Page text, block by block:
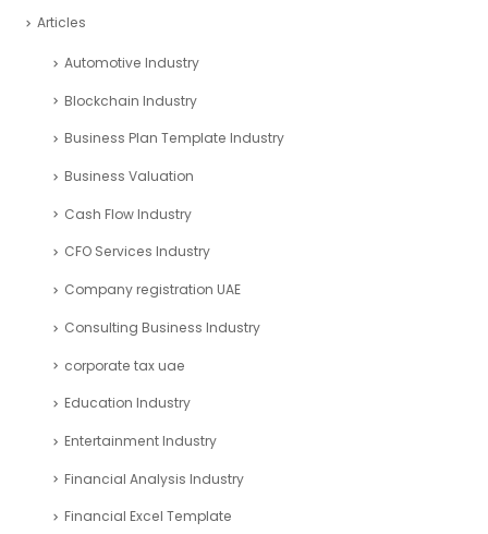
Articles
Automotive Industry
Blockchain Industry
Business Plan Template Industry
Business Valuation
Cash Flow Industry
CFO Services Industry
Company registration UAE
Consulting Business Industry
corporate tax uae
Education Industry
Entertainment Industry
Financial Analysis Industry
Financial Excel Template